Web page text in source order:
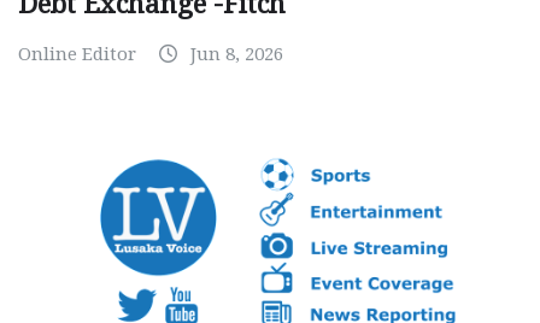
Online Editor Jun 8, 2026